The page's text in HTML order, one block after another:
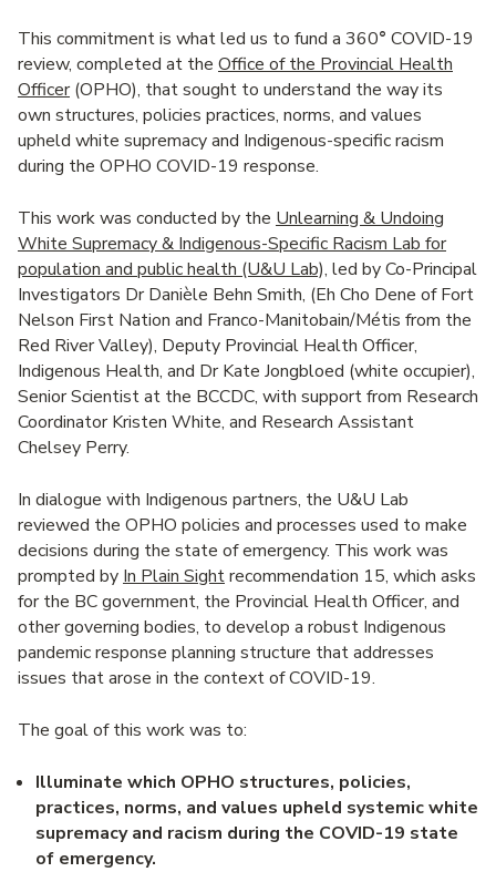
This commitment is what led us to fund a 360° COVID-19
review, completed at the Office of the Provincial Health
Officer(OPHO), that sought to understand the way its
own structures, policies practices, norms, and values
upheld white supremacy and Indigenous-specific racism
during the OPHO COVID-19 response.
This work was conducted by the Unlearning & Undoing
White Supremacy & Indigenous-Specific Racism Lab for
population and public health (U&U Lab), led by Co-Principal
Investigators Dr Danièle Behn Smith, (Eh Cho Dene of Fort
Nelson First Nation and Franco-Manitobain/Métis from the
Red River Valley), Deputy Provincial Health Officer,
Indigenous Health, and Dr Kate Jongbloed (white occupier),
Senior Scientist at the BCCDC, with support from Research
Coordinator Kristen White, and Research Assistant
Chelsey Perry.
In dialogue with Indigenous partners, the U&U Lab
reviewed the OPHO policies and processes used to make
decisions during the state of emergency. This work was
prompted by In Plain Sightrecommendation 15, which asks
for the BC government, the Provincial Health Officer, and
other governing bodies, to develop a robust Indigenous
pandemic response planning structure that addresses
issues that arose in the context of COVID-19.
The goal of this work was to:
Illuminate which OPHO structures, policies,
practices, norms, and values upheld systemic white
supremacy and racism during the COVID-19 state
of emergency.